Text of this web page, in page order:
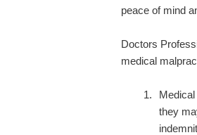
peace of mind
Doctors
medical
they